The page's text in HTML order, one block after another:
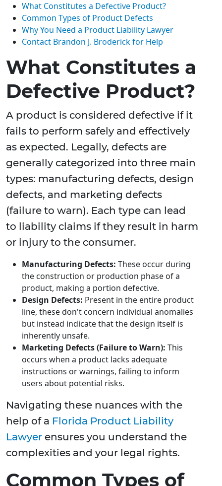
What Constitutes a Defective Product?
Common Types of Product Defects
Why You Need a Product Liability Lawyer
Contact Brandon J. Broderick for Help
What Constitutes a
Defective Product?
A product is considered defective if it
fails to perform safely and effectively
as expected. Legally, defects are
generally categorized into three main
types: manufacturing defects, design
defects, and marketing defects
(failure to warn). Each type can lead
to liability claims if they result in harm
or injury to the consumer.
Manufacturing Defects: These occur during
the construction or production phase of a
product, making a portion defective.
Design Defects: Present in the entire product
line, these don't concern individual anomalies
but instead indicate that the design itself is
inherently unsafe.
Marketing Defects (Failure to Warn): This
occurs when a product lacks adequate
instructions or warnings, failing to inform
users about potential risks.
Navigating these nuances with the
help of a Florida Product Liability
Lawyer ensures you understand the
complexities and your legal rights.
Common Types of